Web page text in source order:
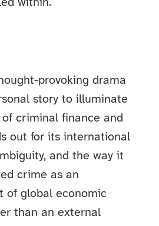
within.
provoking drama
story to illuminate
of criminal finance and
out for its international
and the way it
crime as an
of global economic
than an external